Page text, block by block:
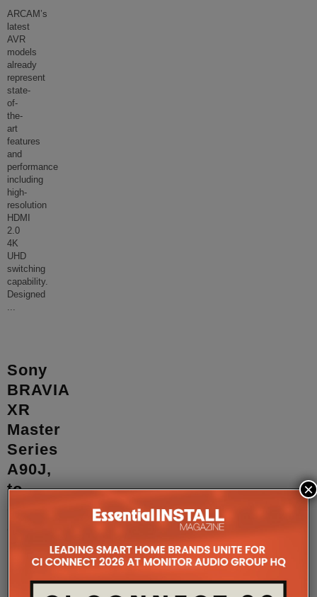
ARCAM’s
latest
AVR
models
already
represent
state-
of-
the-
art
features
and
performance
including
high-
resolution
HDMI
2.0
4K
UHD
switching
capability.
Designed
...
Sony
BRAVIA
XR
Master
Series
A90J,
to
March
×